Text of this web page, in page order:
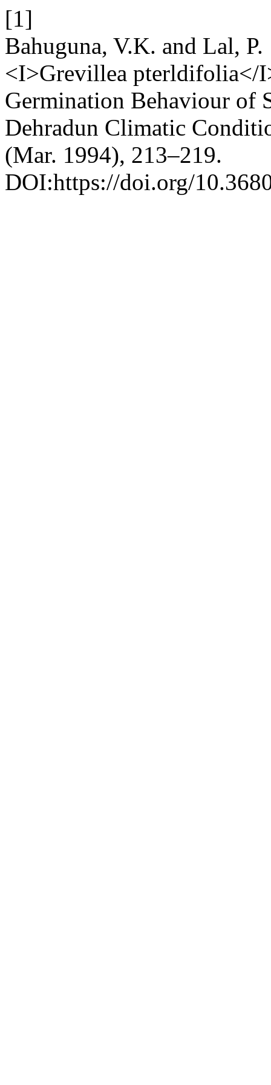
[1]
Bahuguna, V.K. and Lal,
<I>Grevillea pterldifolia</
Germination Behaviour of
Dehradun Climatic
(Mar. 1994), 213–219.
DOI:https://doi.org/